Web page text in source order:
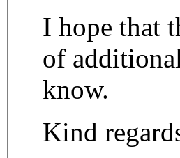
I hope that
of
know.
Kind